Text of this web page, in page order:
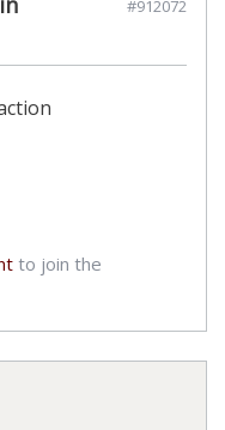
#912072
to join the